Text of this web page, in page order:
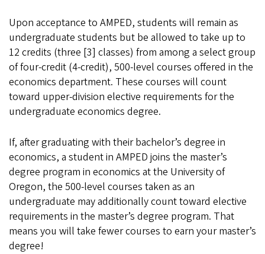
Upon acceptance to AMPED, students will remain as
undergraduate students but be allowed to take up to
12 credits (three [3] classes) from among a select group
of four-credit (4-credit), 500-level courses offered in the
economics department. These courses will count
toward upper-division elective requirements for the
undergraduate economics degree.
If, after graduating with their bachelor’s degree in
economics, a student in AMPED joins the master’s
degree program in economics at the University of
Oregon, the 500-level courses taken as an
undergraduate may additionally count toward elective
requirements in the master’s degree program. That
means you will take fewer courses to earn your master’s
degree!